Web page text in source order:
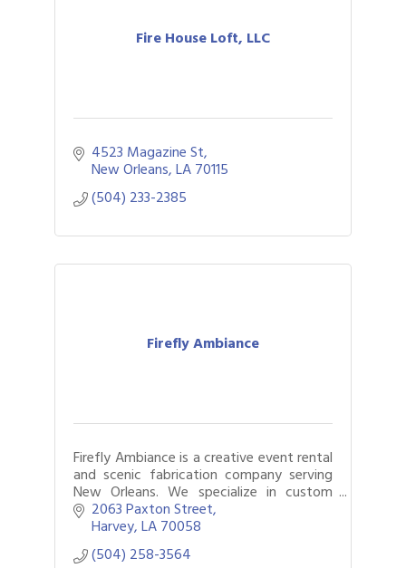
Fire House Loft, LLC
4523 Magazine St
New Orleans LA70115
(504) 233-2385
Firefly Ambiance
Firefly Ambiance is a creative event rental
and scenic fabrication company serving
New Orleans. We specialize in custom
backdrops, statement rentals, and
seamless event execution.
2063 Paxton Street
Harvey LA70058
(504) 258-3564